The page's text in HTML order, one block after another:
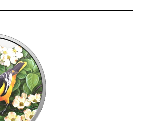
branded clamshell with a black